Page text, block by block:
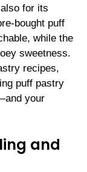
for its
bought puff
while the
sweetness.
recipes,
puff pastry
your
and